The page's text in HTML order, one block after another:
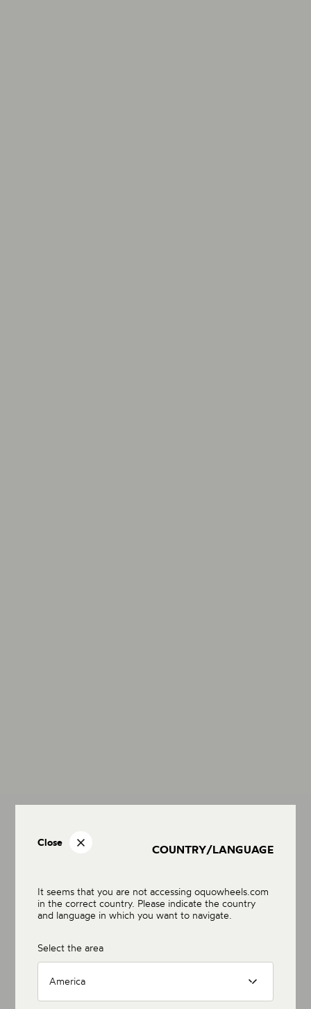
COUNTRY/LANGUAGE
Close
It seems that you are not accessing oquowheels.com
in the correct country. Please indicate the country
and language in which you want to navigate.
Select the area
America